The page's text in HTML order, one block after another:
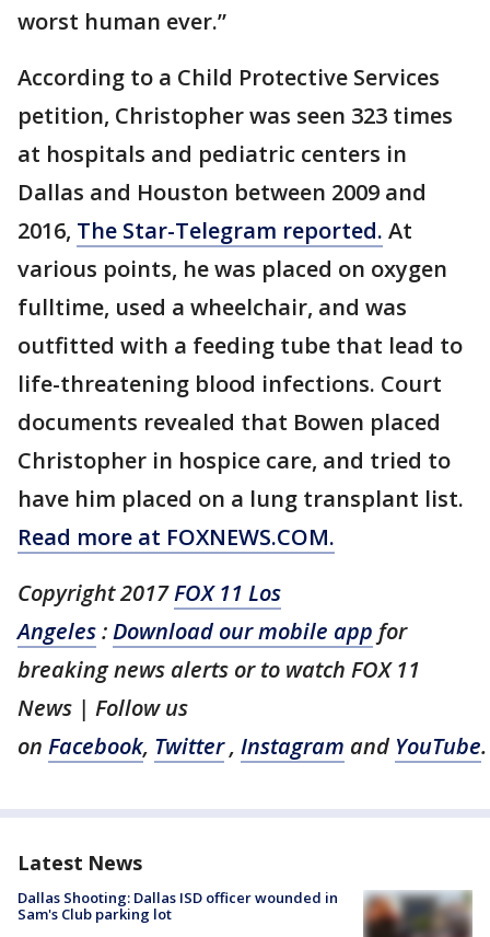
worst human ever.”
According to a Child Protective Services
petition, Christopher was seen 323 times
at hospitals and pediatric centers in
Dallas and Houston between 2009 and
2016, The Star-Telegram reported. At
various points, he was placed on oxygen
fulltime, used a wheelchair, and was
outfitted with a feeding tube that lead to
life-threatening blood infections. Court
documents revealed that Bowen placed
Christopher in hospice care, and tried to
have him placed on a lung transplant list.
Read more at FOXNEWS.COM.
Copyright 2017FOX 11 Los
Angeles:Download our mobile app for
breaking news alerts or to watch FOX 11
News | Follow us
on Facebook, Twitter, Instagram and YouTube.
Latest News
Dallas Shooting: Dallas ISD officer wounded in
Sam's Club parking lot